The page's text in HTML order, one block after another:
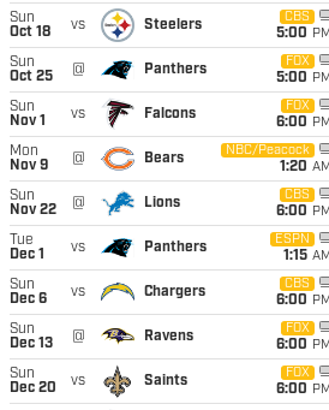
Sun
Oct 18
vs Steelers
CBS
5:00
Sun
Oct 25
@ Panthers
FOX
5:00
Sun
Nov 1
vs Falcons
FOX
6:00
Mon
Nov 9
@ Bears
NBC/Peacock
1:20
Sun
Nov 22
@ Lions
CBS
6:00
Tue
Dec 1
vs Panthers
ESPN
1:15
Sun
Dec 6
vs Chargers
CBS
6:00
Sun
Dec 13
@ Ravens
FOX
6:00
Sun
Dec 20
vs Saints
FOX
6:00